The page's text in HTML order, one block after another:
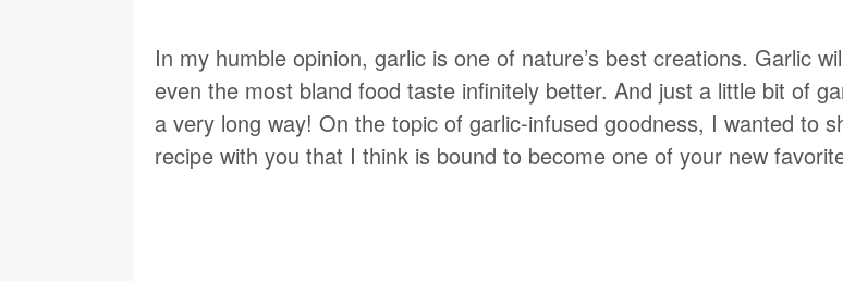
In my humble opinion, garlic is one of nature’s best creations. Garlic
even the most bland food taste infinitely better. And just a little bit of
a very long way! On the topic of garlic-infused goodness, I wanted to
recipe with you that I think is bound to become one of your new